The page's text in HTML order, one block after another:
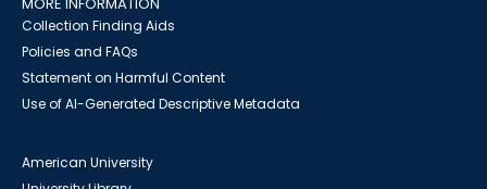
Collection Finding Aids
Policies and FAQs
Statement on Harmful Content
Use of AI-Generated Descriptive Metadata
American University